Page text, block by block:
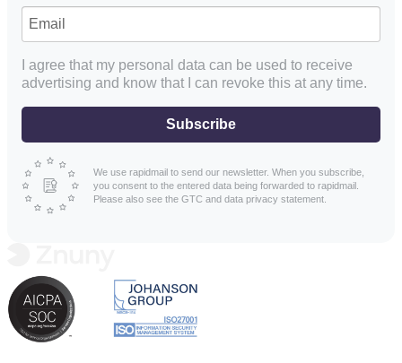
I agree that my personal data can be used to receive
advertising and know that I can revoke this at any time.
Subscribe
We use rapidmail to send our newsletter. When you subscribe,
you consent to the entered data being forwarded to rapidmail.
Please also see the GTC and data privacy statement.